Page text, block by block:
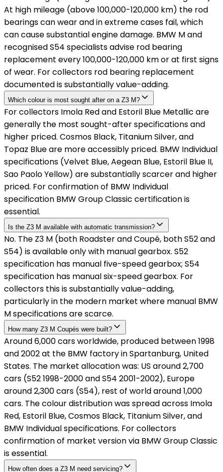
At high mileage (above 100,000-120,000 km) the rod
bearings can wear and in extreme cases fail, which
can cause substantial engine damage. BMW M and
recognised S54 specialists advise rod bearing
replacement every 100,000-120,000 km or at first signs
of wear. For collectors rod bearing replacement
documented is substantially value-adding.
Which colour is most sought after on a Z3 M?
For collectors Imola Red and Estoril Blue Metallic are
generally the most sought-after specifications and
higher priced. Cosmos Black, Titanium Silver, and
Topaz Blue are more accessibly priced. BMW Individual
specifications (Velvet Blue, Aegean Blue, Estoril Blue II,
Sao Paolo Yellow) are substantially scarcer and higher
priced. For confirmation of BMW Individual
specification BMW Group Classic certification is
essential.
Is the Z3 M available with automatic transmission?
No. The Z3 M (both Roadster and Coupé, both S52 and
S54) is available only with manual gearbox. S52
specification has manual five-speed gearbox; S54
specification has manual six-speed gearbox. For
collectors this is substantially value-adding,
particularly in the modern market where manual BMW
M specifications are scarce.
How many Z3 M Coupés were built?
Around 6,000 cars worldwide, produced between 1998
and 2002 at the BMW factory in Spartanburg, United
States. The market allocation was: US around 2,700
cars (S52 1998-2000 and S54 2001-2002), Europe
around 2,300 cars (S54), rest of world around 1,000
cars. The colour distribution was spread across Imola
Red, Estoril Blue, Cosmos Black, Titanium Silver, and
BMW Individual specifications. For collectors
confirmation of market version via BMW Group Classic
is essential.
How often does a Z3 M need servicing?